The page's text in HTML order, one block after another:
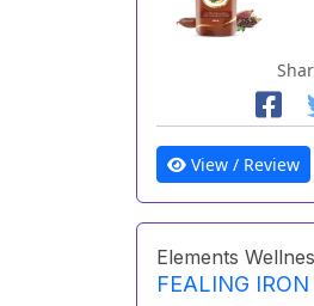
View / Review
Elements
FEALING